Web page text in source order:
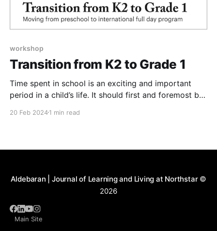
workshop
Transition from K2 to Grade 1
Time spent in school is an exciting and important
period in a child’s life. It should first and foremost be
years in school a pleasant and rewarding experience
20 Feb 20241 min read
Aldebaran | Journal of Learning and Living at Northstar©
2026
Main Site